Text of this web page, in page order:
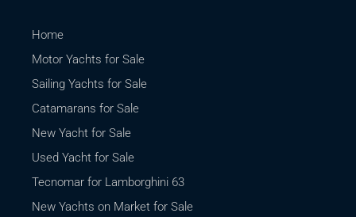
Home
Motor Yachts for Sale
Sailing Yachts for Sale
Catamarans for Sale
New Yacht for Sale
Used Yacht for Sale
Tecnomar for Lamborghini 63
New Yachts on Market for Sale